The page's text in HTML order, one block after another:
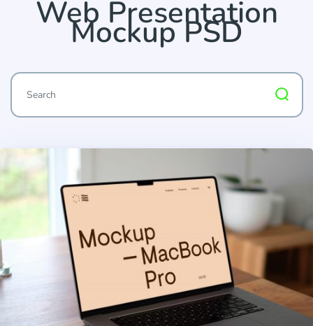
Web Presentation
Mockup PSD